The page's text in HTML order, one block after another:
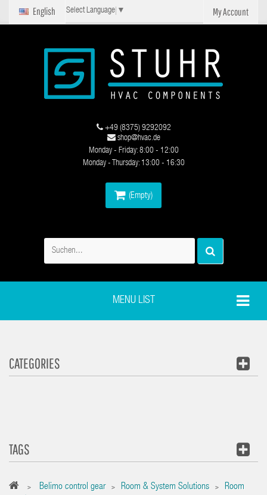
My Account
English Select Language ▼
(Empty)
+49 (8375) 9292092
shop@hvac.de
Monday - Friday: 8:00 - 12:00
Monday - Thursday: 13:00 - 16:30
MENU LIST
CATEGORIES
TAGS
> Belimo control gear > Room & System Solutions >
Room